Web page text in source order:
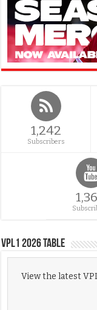
1,242
Subscribers
VPL1 2026 Table
View the latest